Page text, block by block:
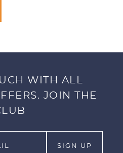
WITH ALL
JOIN THE